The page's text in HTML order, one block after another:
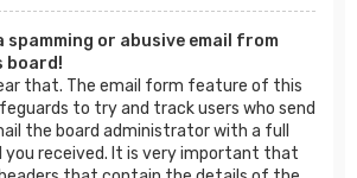
spamming or abusive email from
board!
that. The email form feature of this
to try and track users who send
the board administrator with a full
you received. It is very important that